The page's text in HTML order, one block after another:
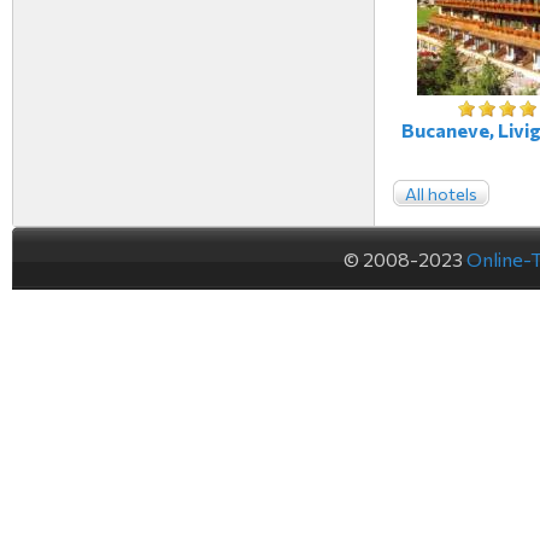
Bucaneve,
All hotels
© 2008-2023 Online-